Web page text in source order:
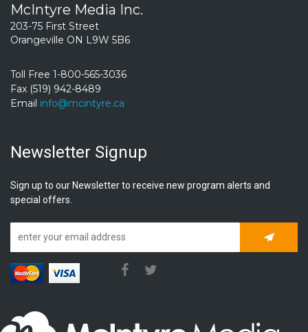
McIntyre Media Inc.
203-75 First Street
Orangeville ON L9W 5B6
Toll Free 1-800-565-3036
Fax (519) 942-8489
Email info@mcintyre.ca
Newsletter Signup
Sign up to our Newsletter to receive new program alerts and
special offers.